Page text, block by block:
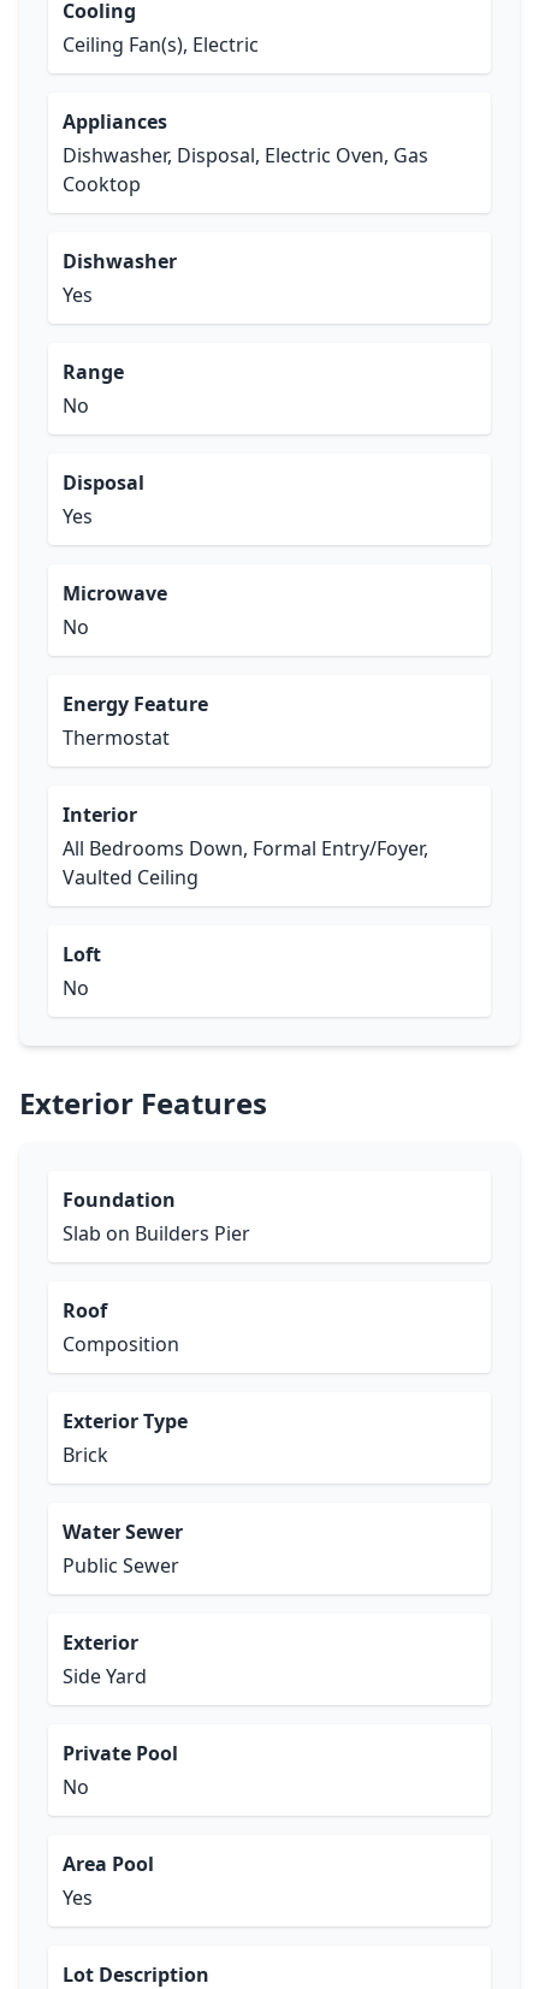
Cooling
Ceiling Fan(s), Electric
Appliances
Dishwasher, Disposal, Electric Oven, Gas
Cooktop
Dishwasher
Yes
Range
No
Disposal
Yes
Microwave
No
Energy Feature
Thermostat
Interior
All Bedrooms Down, Formal Entry/Foyer,
Vaulted Ceiling
Loft
No
Exterior Features
Foundation
Slab on Builders Pier
Roof
Composition
Exterior Type
Brick
Water Sewer
Public Sewer
Exterior
Side Yard
Private Pool
No
Area Pool
Yes
Lot Description